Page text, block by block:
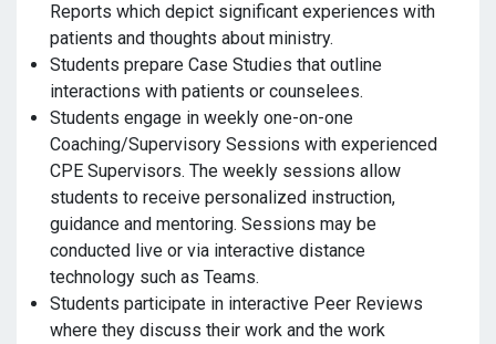
Reports which depict significant experiences with
patients and thoughts about ministry.
Students prepare Case Studies that outline
interactions with patients or counselees.
Students engage in weekly one-on-one
Coaching/Supervisory Sessions with experienced
CPE Supervisors. The weekly sessions allow
students to receive personalized instruction,
guidance and mentoring. Sessions may be
conducted live or via interactive distance
technology such as Teams.
Students participate in interactive Peer Reviews
where they discuss their work and the work